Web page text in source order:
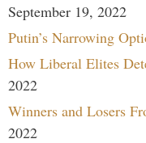
September 19, 2022
Putin’s Narrowing
How Liberal Elites
2022
Winners and Losers
2022